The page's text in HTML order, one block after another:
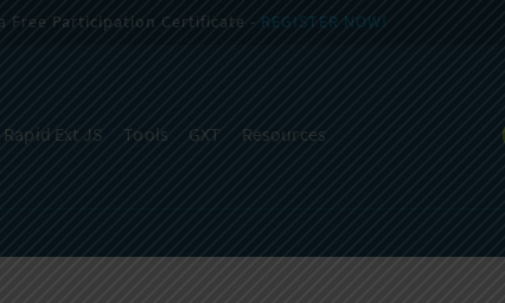
Rapid Ext JS Tools GXT Resources
Free Participation Certificate - REGISTER NOW!